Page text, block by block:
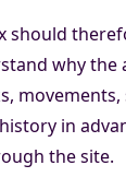
should
why the
in
the site.